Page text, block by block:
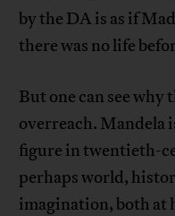
by the DA is as if
there was no life
But one can see
overreach. Mandela
figure in twentieth-
perhaps world,
imagination, both at